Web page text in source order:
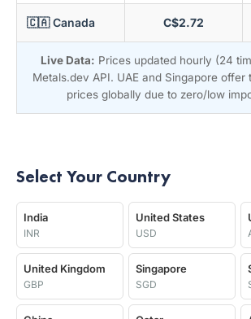
🇨🇦 Canada C$2.72
Live Data: Prices updated hourly (24
Metals.dev API. UAE and Singapore offer
prices globally due to zero/low
Select Your Country
India
INR
United States
USD
United Kingdom
GBP
Singapore
SGD